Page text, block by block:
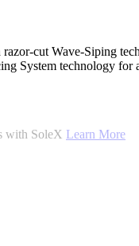
cut Wave-Siping
System technology for
with SoleX Learn More